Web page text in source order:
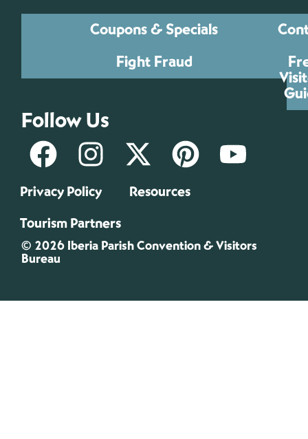
Coupons & Specials
Fight Fraud
Follow Us
Privacy Policy
Resources
Tourism Partners
© 2026 Iberia Parish Convention & Visitors
Bureau